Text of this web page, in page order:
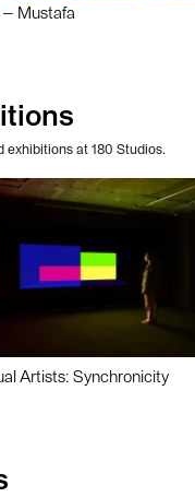
Mustafa
exhibitions at 180 Studios.
Artists: Synchronicity